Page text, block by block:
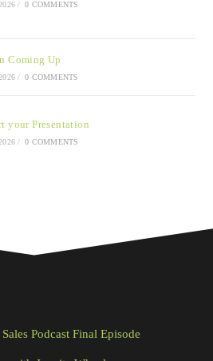
/ 0 COMMENTS
Coming Up
/ 0 COMMENTS
your Presentation
/ 0 COMMENTS
Podcast Final Episode